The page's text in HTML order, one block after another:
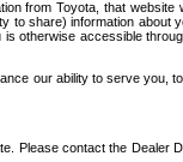
from Toyota, that
share) information
accessible
our ability to serve
contact the Dealer